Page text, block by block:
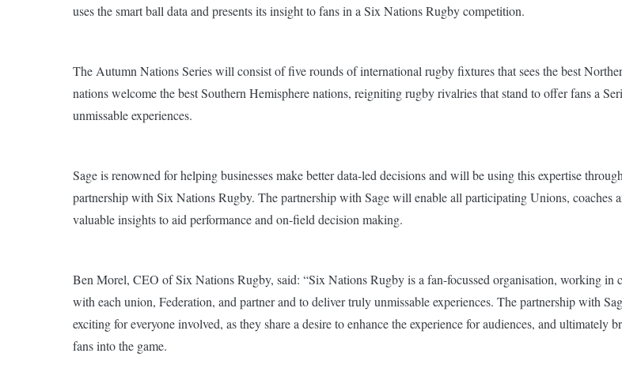
uses the smart ball data and presents its insight to fans in a Six Nations Rugby competition.
The Autumn Nations Series will consist of five rounds of international rugby fixtures that sees the best
nations welcome the best Southern Hemisphere nations, reigniting rugby rivalries that stand to offer fans a
unmissable experiences.
Sage is renowned for helping businesses make better data-led decisions and will be using this expertise
partnership with Six Nations Rugby. The partnership with Sage will enable all participating Unions, coaches
valuable insights to aid performance and on-field decision making.
Ben Morel, CEO of Six Nations Rugby, said: “Six Nations Rugby is a fan-focussed organisation, working in
with each union, Federation, and partner and to deliver truly unmissable experiences. The partnership with
exciting for everyone involved, as they share a desire to enhance the experience for audiences, and ultimately
fans into the game.